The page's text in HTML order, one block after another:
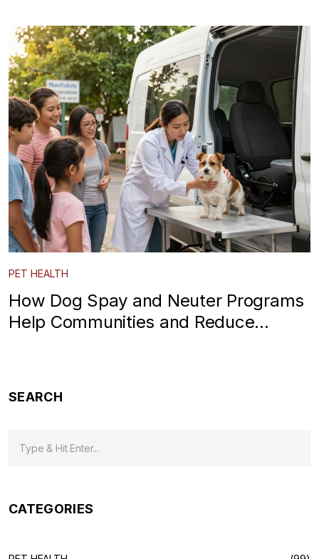
PET HEALTH
How Dog Spay and Neuter Programs
Help Communities and Reduce
SEARCH
CATEGORIES